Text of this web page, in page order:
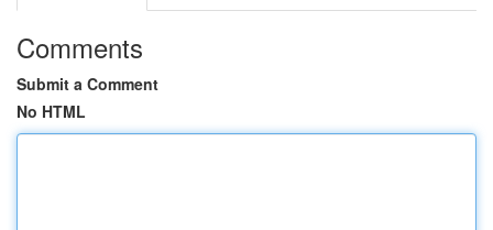
Comments
Submit a Comment
No HTML